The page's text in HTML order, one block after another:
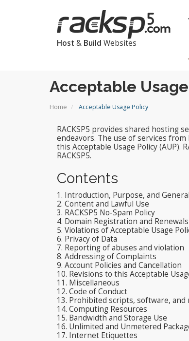
Host & Build Websites
Acceptable
Home Acceptable Usage Policy
RACKSP5 provides shared hosting
endeavors. The use of services
this Acceptable Usage Policy
RACKSP5.
Contents
1. Introduction, Purpose, and
2. Content and Lawful Use
3. RACKSP5 No-Spam Policy
4. Domain Registration and Renewals
5. Violations of Acceptable Usage
6. Privacy of Data
7. Reporting of abuses and violation
8. Addressing of Complaints
9. Account Policies and Cancellation
10. Revisions to this Acceptable
11. Miscellaneous
12. Code of Conduct
13. Prohibited scripts, software,
14. Computing Resources
15. Bandwidth and Storage Use
16. Unlimited and Unmetered
17. Internet Etiquettes